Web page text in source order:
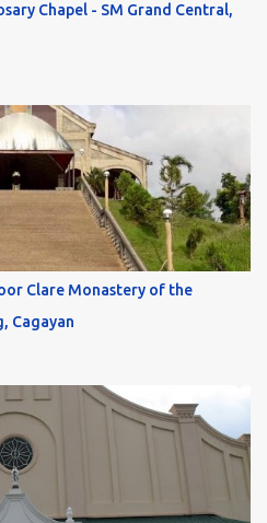
Chapel - SM Grand Central,
Clare Monastery of the
Cagayan